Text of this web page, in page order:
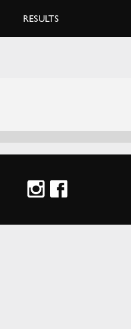
RESULTS